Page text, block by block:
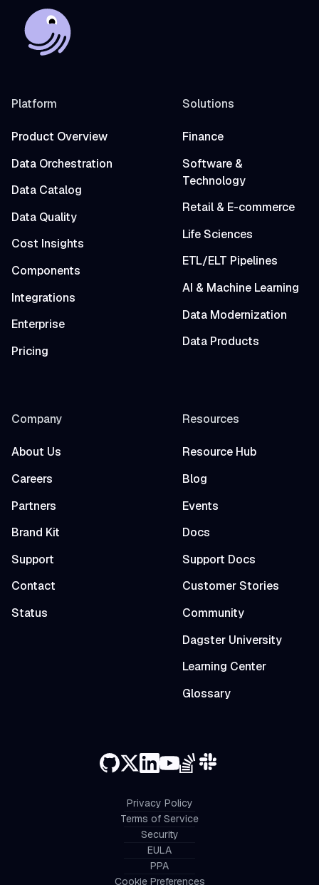
Platform
Product Overview
Data Orchestration
Data Catalog
Data Quality
Cost Insights
Components
Integrations
Enterprise
Pricing
Solutions
Finance
Software &
Technology
Retail & E-commerce
Life Sciences
ETL/ELT Pipelines
AI & Machine Learning
Data Modernization
Data Products
Company
About Us
Careers
Partners
Brand Kit
Support
Contact
Status
Resources
Resource Hub
Blog
Events
Docs
Support Docs
Customer Stories
Community
Dagster University
Learning Center
Glossary
Privacy Policy
Terms of Service
Security
EULA
PPA
Cookie Preferences